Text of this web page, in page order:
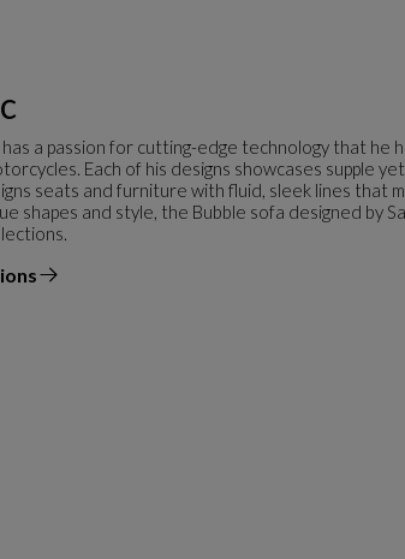
has a passion for cutting-edge technology that he
Each of his designs showcases supple
seats and furniture with fluid, sleek lines that
shapes and style, the Bubble sofa designed by